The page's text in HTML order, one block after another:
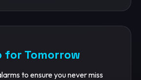
for Tomorrow
to ensure you never miss